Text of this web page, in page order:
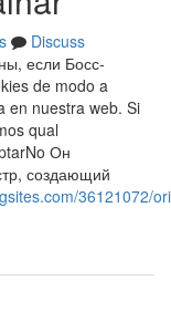
Discuss
если Босс-
de modo a
en nuestra web. Si
qual
Он
создающий
36121072/